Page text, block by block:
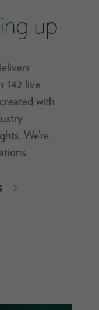
up
142 live
with
We’re